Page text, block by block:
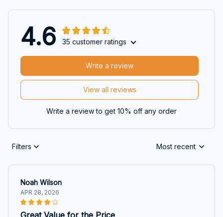
4.6 35 customer ratings
View all reviews
Write a review
Write a review to get 10% off any order
Filters Most recent
Noah Wilson
APR 28, 2026
Great Value for the Price